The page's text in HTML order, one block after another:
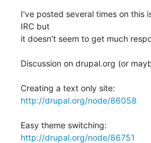
I've posted several times on this
IRC but
it doesn't seem to get much
Discussion on drupal.org (or
http://drupal.org/node/86058
http://drupal.org/node/86751